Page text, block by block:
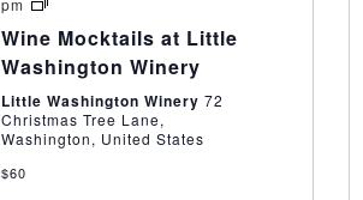
at
Little
Washington
Winery
Wine Mocktails at Little
Washington Winery
Little Washington Winery 72
Christmas Tree Lane,
Washington, United States
$60